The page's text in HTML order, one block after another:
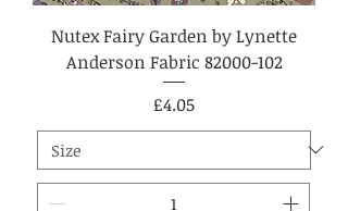
Nutex Fairy Garden by Lynette
Anderson Fabric 82000-102
Price
£4.05